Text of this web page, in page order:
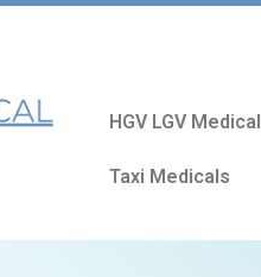
HGV LGV Medical
Taxi Medicals